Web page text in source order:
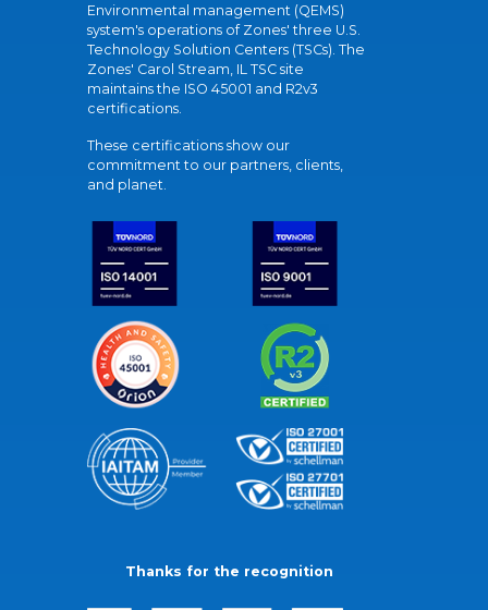
Environmental management (QEMS)
system's operations of Zones' three U.S.
Technology Solution Centers (TSCs). The
Zones' Carol Stream, IL TSC site
maintains the ISO 45001 and R2v3
certifications.
These certifications show our
commitment to our partners, clients,
and planet.
Thanks for the recognition